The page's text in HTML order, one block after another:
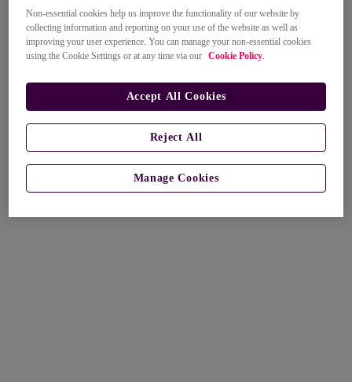
Non-essential cookies help us improve the functionality of our website by
collecting information and reporting on your use of the website as well as
improving your user experience. You can manage your non-essential cookies
using the Cookie Settings or at any time via our Cookie Policy.
Manage Cookies
Reject All
Accept All Cookies